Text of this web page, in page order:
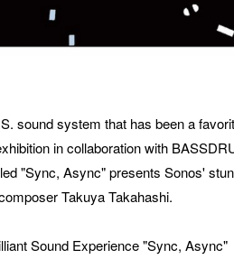
sound system that has been a
in collaboration with
"Sync, Async" presents Sonos'
Takuya Takahashi.
Sound Experience "Sync, Async"
How did you hear about
MESSAGE